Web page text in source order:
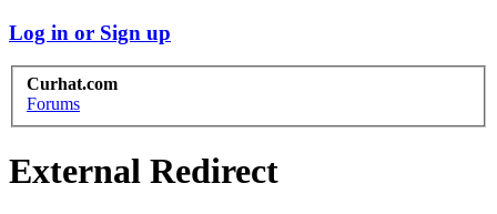
Log in or Sign up
Curhat.com
Forums
External Redirect